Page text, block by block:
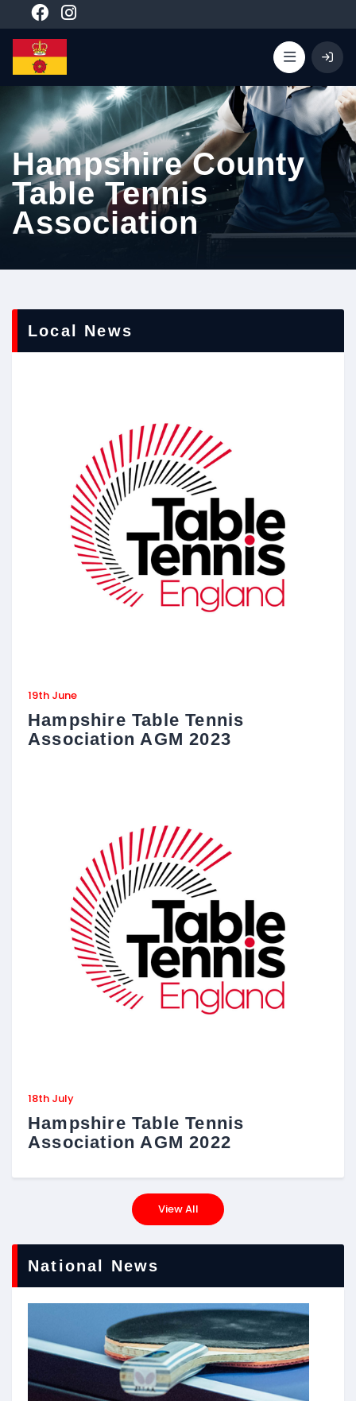
Hampshire County
Table Tennis
Association
Local News
19th June
Hampshire Table Tennis
Association AGM 2023
18th July
Hampshire Table Tennis
Association AGM 2022
View All
National News